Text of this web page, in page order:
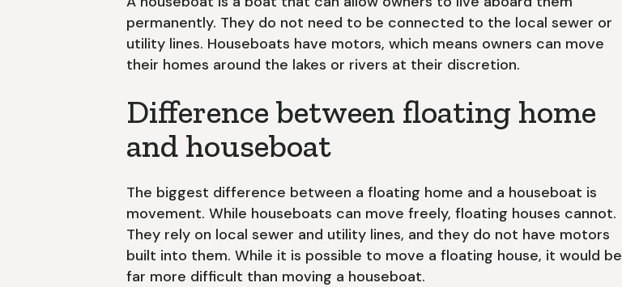
permanently. They do not need to be connected to the local sewer or
utility lines. Houseboats have motors, which means owners can move
their homes around the lakes or rivers at their discretion.
Difference between floating home
and houseboat
The biggest difference between a floating home and a houseboat is
movement. While houseboats can move freely, floating houses cannot.
They rely on local sewer and utility lines, and they do not have motors
built into them. While it is possible to move a floating house, it would be
far more difficult than moving a houseboat.